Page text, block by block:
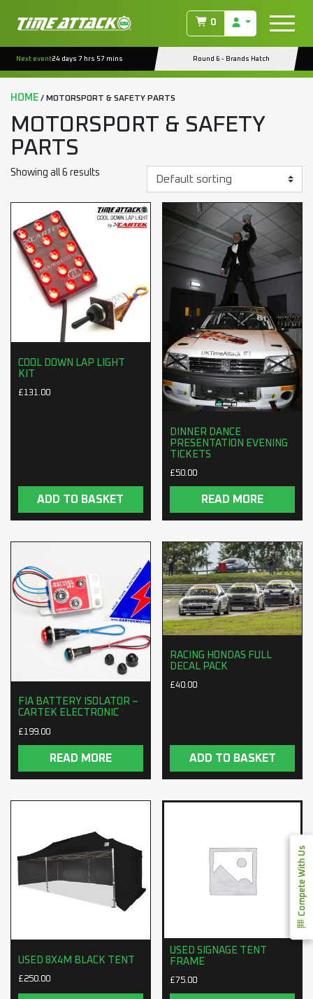
0
Next event24 days 7 hrs 57 mins Round 6 - Brands Hatch
Compete With Us
HOME / MOTORSPORT & SAFETY PARTS
MOTORSPORT & SAFETY
PARTS
Showing all 6 results
COOL DOWN LAP LIGHT
KIT
£131.00
ADD TO BASKET
DINNER DANCE
PRESENTATION EVENING
TICKETS
£50.00
READ MORE
FIA BATTERY ISOLATOR –
CARTEK ELECTRONIC
£199.00
READ MORE
RACING HONDAS FULL
DECAL PACK
£40.00
ADD TO BASKET
USED 8X4M BLACK TENT
£250.00
USED SIGNAGE TENT
FRAME
£75.00